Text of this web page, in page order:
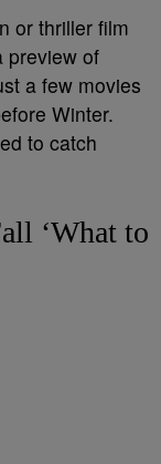
or thriller film
preview of
a few movies
Winter.
to catch
‘What to